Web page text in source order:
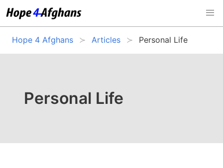
Hope 4 Afghans Articles Personal Life
Personal Life